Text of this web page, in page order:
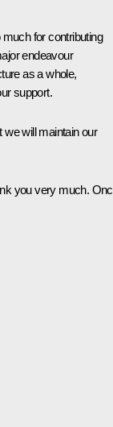
for contributing
endeavour
as a whole,
support.
we will maintain our
you very much.